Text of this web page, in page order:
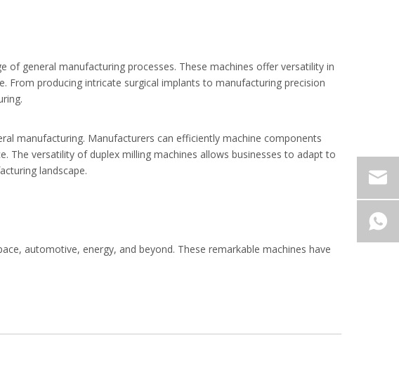
general manufacturing processes. These machines offer versatility in
From producing intricate surgical implants to manufacturing precision
manufacturing. Manufacturers can efficiently machine components
The versatility of duplex milling machines allows businesses to adapt to
landscape.
automotive, energy, and beyond. These remarkable machines have